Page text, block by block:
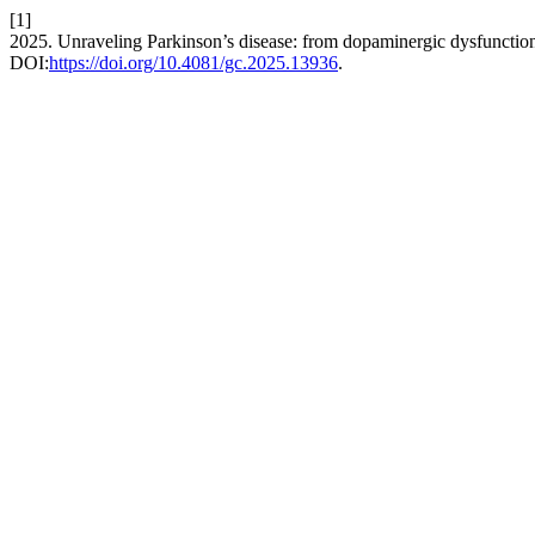
[1]
2025. Unraveling Parkinson’s disease: from dopaminergic
DOI:https://doi.org/10.4081/gc.2025.13936.